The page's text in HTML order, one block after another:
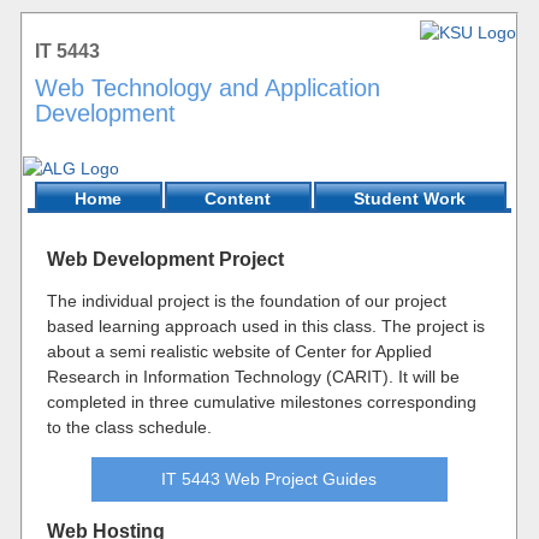
IT 5443
Web Technology and Application
Development
Home Content Student Work
Web Development Project
The individual project is the foundation of our project
based learning approach used in this class. The project is
about a semi realistic website of Center for Applied
Research in Information Technology (CARIT). It will be
completed in three cumulative milestones corresponding
to the class schedule.
IT 5443 Web Project Guides
Web Hosting